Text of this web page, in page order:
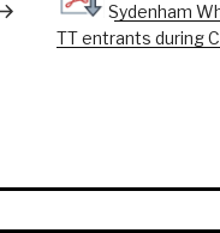
Sydenham
TT entrants during